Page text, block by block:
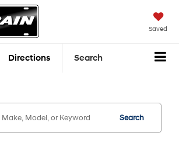
Saved
Directions Search
Search